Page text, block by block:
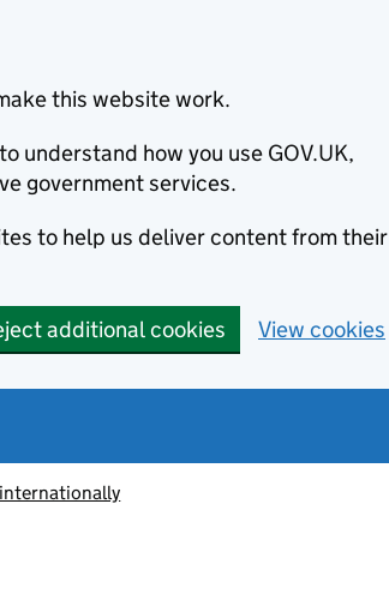
this website work.
understand how you use GOV.UK,
government services.
to help us deliver content from their
additional cookies View cookies